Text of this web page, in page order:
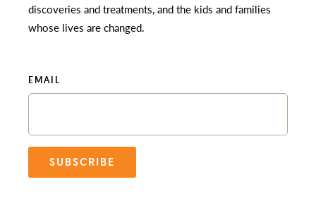
discoveries and treatments, and the kids and families
whose lives are changed.
EMAIL
SUBSCRIBE